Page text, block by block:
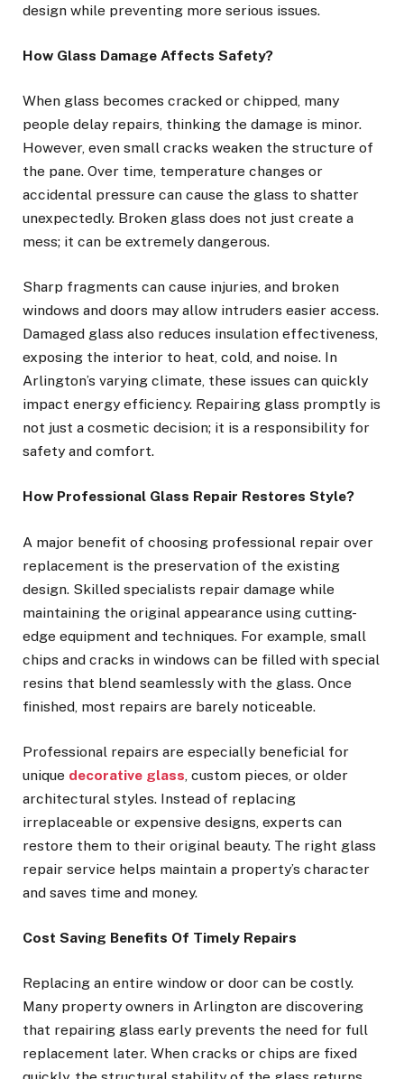
design while preventing more serious issues.
How Glass Damage Affects Safety?
When glass becomes cracked or chipped, many
people delay repairs, thinking the damage is minor.
However, even small cracks weaken the structure of
the pane. Over time, temperature changes or
accidental pressure can cause the glass to shatter
unexpectedly. Broken glass does not just create a
mess; it can be extremely dangerous.
Sharp fragments can cause injuries, and broken
windows and doors may allow intruders easier access.
Damaged glass also reduces insulation effectiveness,
exposing the interior to heat, cold, and noise. In
Arlington’s varying climate, these issues can quickly
impact energy efficiency. Repairing glass promptly is
not just a cosmetic decision; it is a responsibility for
safety and comfort.
How Professional Glass Repair Restores Style?
A major benefit of choosing professional repair over
replacement is the preservation of the existing
design. Skilled specialists repair damage while
maintaining the original appearance using cutting-
edge equipment and techniques. For example, small
chips and cracks in windows can be filled with special
resins that blend seamlessly with the glass. Once
finished, most repairs are barely noticeable.
Professional repairs are especially beneficial for
unique decorative glass , custom pieces, or older
architectural styles. Instead of replacing
irreplaceable or expensive designs, experts can
restore them to their original beauty. The right glass
repair service helps maintain a property’s character
and saves time and money.
Cost Saving Benefits Of Timely Repairs
Replacing an entire window or door can be costly.
Many property owners in Arlington are discovering
that repairing glass early prevents the need for full
replacement later. When cracks or chips are fixed